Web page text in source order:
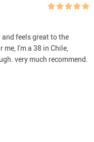
feels great to the
I'm a 38 in Chile,
very much recommend.